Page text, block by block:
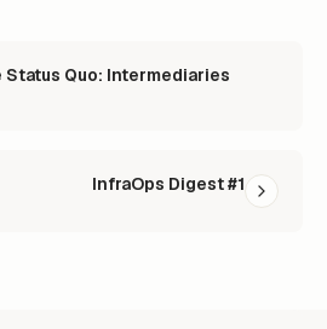
Quo: Intermediaries
InfraOps Digest #1